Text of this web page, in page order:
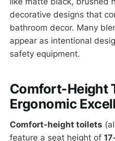
decorative designs that
bathroom decor. Many
appear as intentional
safety equipment.
Comfort-Height
Ergonomic
Comfort-height toilets
feature a seat height of